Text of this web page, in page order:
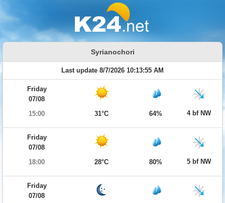
Syrianochori
Last update 8/7/2026 10:13:55 AM
Friday
07/08
15:00
31°C 64% 4 bf NW
Friday
07/08
18:00
28°C 80% 5 bf NW
Friday
07/08